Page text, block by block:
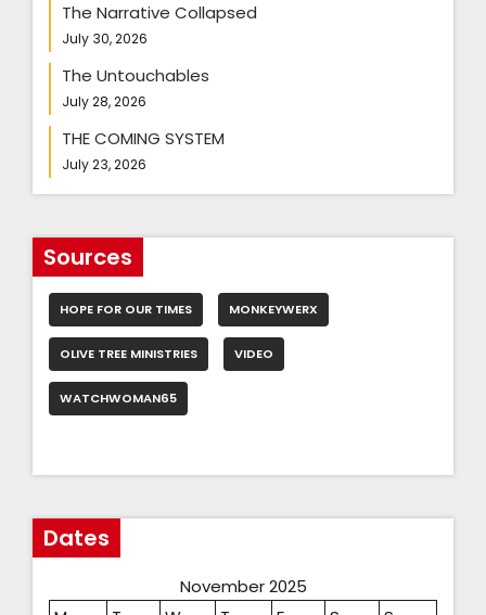
The Narrative Collapsed
July 30, 2026
The Untouchables
July 28, 2026
THE COMING SYSTEM
July 23, 2026
Sources
HOPE FOR OUR TIMES MONKEYWERX
OLIVE TREE MINISTRIES VIDEO
WATCHWOMAN65
Dates
November 2025